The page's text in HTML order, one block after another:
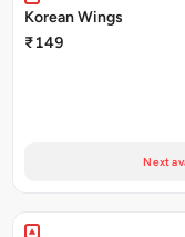
Korean Wings
₹149
Next